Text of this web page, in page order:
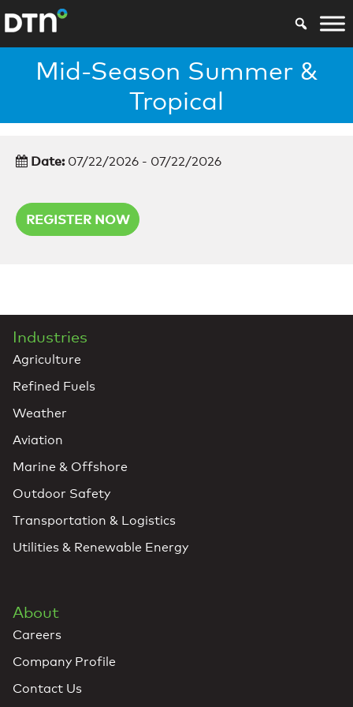
Mid-Season Summer &
Tropical
Date: 07/22/2026 - 07/22/2026
REGISTER NOW
Industries
Agriculture
Refined Fuels
Weather
Aviation
Marine & Offshore
Outdoor Safety
Transportation & Logistics
Utilities & Renewable Energy
About
Careers
Company Profile
Contact Us